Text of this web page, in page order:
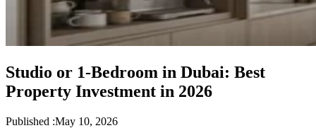
Studio or 1-Bedroom in Dubai: Best
Property Investment in 2026
Published :May 10, 2026